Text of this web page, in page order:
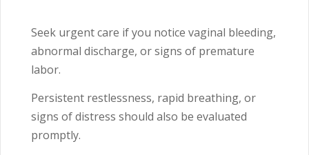
Seek urgent care if you notice vaginal bleeding,
abnormal discharge, or signs of premature
labor.
Persistent restlessness, rapid breathing, or
signs of distress should also be evaluated
promptly.